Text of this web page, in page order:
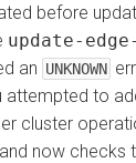
before
update-
an UNKNOWN
attempted to
cluster
now checks